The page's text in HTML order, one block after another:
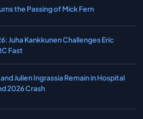
the Passing of Mick Fern
Juha Kankkunen Challenges Eric
Fast
Julien Ingrassia Remain in Hospital
2026 Crash